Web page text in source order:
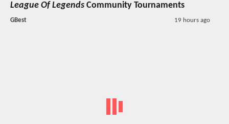
League Of Legends Community Tournaments
GBest 19 hours ago